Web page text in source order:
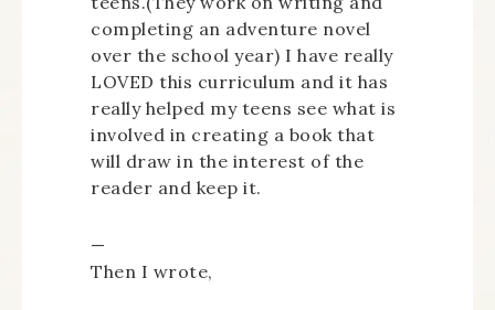
completing an adventure novel
over the school year) I have really
LOVED this curriculum and it has
really helped my teens see what is
involved in creating a book that
will draw in the interest of the
reader and keep it.
—
Then I wrote,